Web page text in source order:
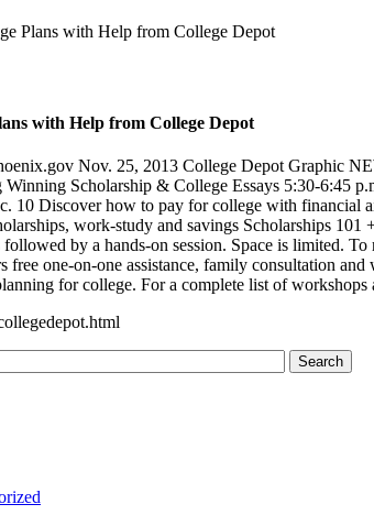
Plans with Help from College Depot
with Help from College Depot
Nov. 25, 2013 College Depot Graphic
Scholarship & College Essays 5:30-6:45
10 Discover how to pay for college with
work-study and savings Scholarships
by a hands-on session. Space is limited.
free one-on-one assistance, family consultation
for college. For a complete list of